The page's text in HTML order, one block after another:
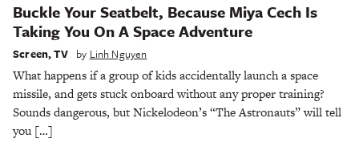
Buckle Your Seatbelt, Because Miya Cech Is
Taking You On A Space Adventure
Screen,TV by Linh Nguyen
What happens if a group of kids accidentally launch a space
missile, and gets stuck onboard without any proper training?
Sounds dangerous, but Nickelodeon’s “The Astronauts” will tell
you […]